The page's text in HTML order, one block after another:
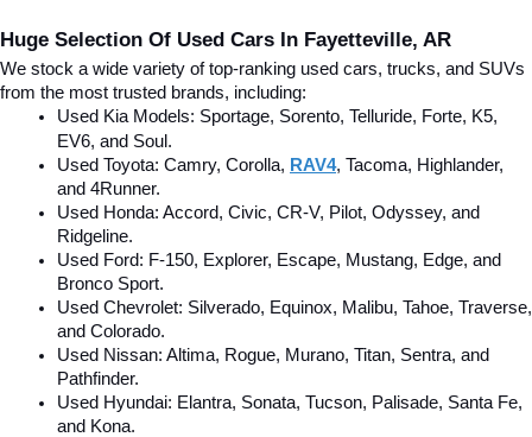
Huge Selection Of Used Cars In Fayetteville, AR
We stock a wide variety of top-ranking used cars, trucks, and SUVs
from the most trusted brands, including:
Used Kia Models: Sportage, Sorento, Telluride, Forte, K5,
EV6, and Soul.
Used Toyota: Camry, Corolla, RAV4, Tacoma, Highlander,
and 4Runner.
Used Honda: Accord, Civic, CR-V, Pilot, Odyssey, and
Ridgeline.
Used Ford: F-150, Explorer, Escape, Mustang, Edge, and
Bronco Sport.
Used Chevrolet: Silverado, Equinox, Malibu, Tahoe, Traverse,
and Colorado.
Used Nissan: Altima, Rogue, Murano, Titan, Sentra, and
Pathfinder.
Used Hyundai: Elantra, Sonata, Tucson, Palisade, Santa Fe,
and Kona.